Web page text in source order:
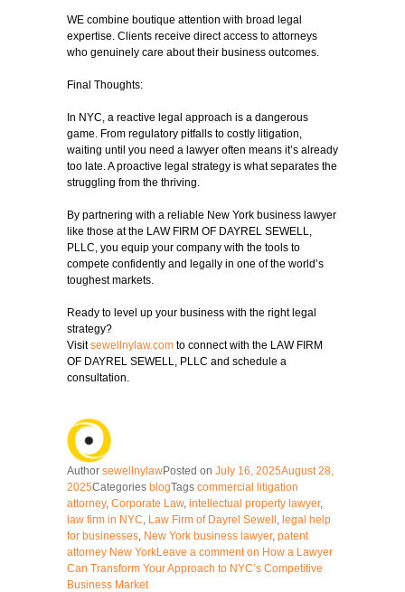
WE combine boutique attention with broad legal
expertise. Clients receive direct access to attorneys
who genuinely care about their business outcomes.
Final Thoughts:
In NYC, a reactive legal approach is a dangerous
game. From regulatory pitfalls to costly litigation,
waiting until you need a lawyer often means it’s already
too late. A proactive legal strategy is what separates the
struggling from the thriving.
By partnering with a reliable New York business lawyer
like those at the LAW FIRM OF DAYREL SEWELL
PLLC, you equip your company with the tools to
compete confidently and legally in one of the world’s
toughest markets.
Ready to level up your business with the right legal
strategy?
Visit sewellnylaw.com to connect with the LAW FIRM
OF DAYREL SEWELL, PLLC and schedule a
consultation.
Author sewellnylawPosted on July 16, 2025August 28,
2025Categories blogTags commercial litigation
attorney, Corporate Law, intellectual property lawyer,
law firm in NYC Law Firm of Dayrel Sewell legal help
for businesses New York business lawyer, patent
attorney New YorkLeave a comment on How a Lawyer
Can Transform Your Approach to NYC’s Competitive
Business Market